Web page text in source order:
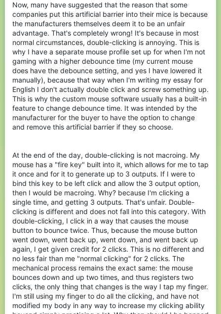
Now, many have suggested that the reason that some
companies put this artificial barrier into their mice is because
the manufacturers themselves deem it to be an unfair
advantage. That's completely wrong! It's because in most
normal circumstances, double-clicking is annoying. This is
why I have a separate mouse profile set up for when I'm not
gaming with a higher debounce time (my current mouse
does have the debounce setting, and yes I have lowered it
manually), because that way when I'm writing my essay for
English I don't actually double click and screw something up.
This is why the custom mouse software usually has a built-in
feature to change debounce time. It was intended by the
manufacturer for the buyer to have the option to change
and remove this artificial barrier if they so choose.
At the end of the day, double-clicking is not macroing. My
mouse has a "fire key" built into it, which allows for me to tap
it once and for it to generate up to 3 outputs. If I were to
bind this key to be left click and allow the 3 output option,
then I would be macroing. Why? because I'm clicking a
single time, and getting 3 outputs. That's unfair. Double-
clicking is different and does not fall into this category. With
double-clicking, I click in a way that causes the mouse
button to bounce twice. Thus, because the mouse button
went down, went back up, went down, and went back up
again, I get given credit for 2 clicks. This is no different and
no less fair than me "normal clicking" for 2 clicks. The
mechanical process remains the exact same: the mouse
bounces down and up two times, and thus registers two
clicks, the only thing that changes is the way I tap my finger.
I'm still using my finger to do all the clicking, and have not
modified my body in any way to increase my clicking ability